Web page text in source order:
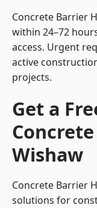
Concrete Barrier
within 24–72
access. Urgent
active
projects.
Get a
Wishaw
Concrete Barrier
solutions for